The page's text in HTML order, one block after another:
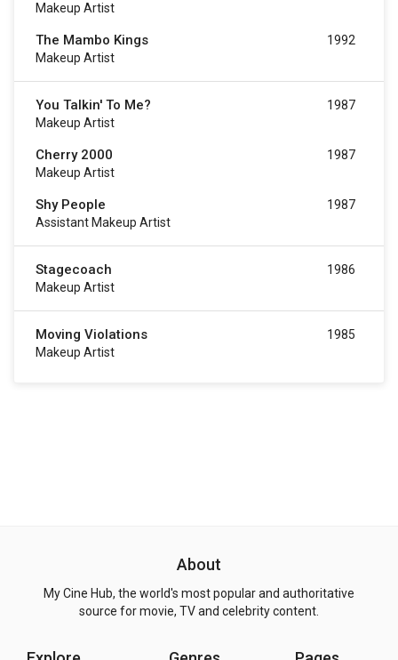
Makeup Artist
The Mambo Kings
Makeup Artist
1992
You Talkin' To Me?
Makeup Artist
1987
Cherry 2000
Makeup Artist
1987
Shy People
Assistant Makeup Artist
1987
Stagecoach
Makeup Artist
1986
Moving Violations
Makeup Artist
1985
About
My Cine Hub, the world's most popular and authoritative
source for movie, TV and celebrity content.